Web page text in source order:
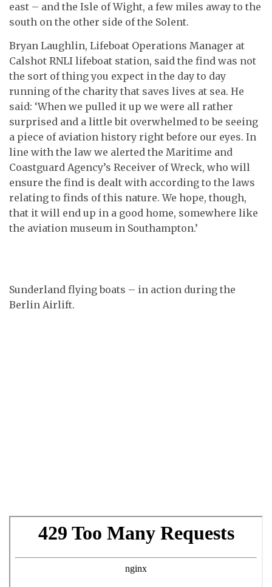
east – and the Isle of Wight, a few miles away to the
south on the other side of the Solent.
Bryan Laughlin, Lifeboat Operations Manager at
Calshot RNLI lifeboat station, said the find was not
the sort of thing you expect in the day to day
running of the charity that saves lives at sea. He
said: ‘When we pulled it up we were all rather
surprised and a little bit overwhelmed to be seeing
a piece of aviation history right before our eyes. In
line with the law we alerted the Maritime and
Coastguard Agency’s Receiver of Wreck, who will
ensure the find is dealt with according to the laws
relating to finds of this nature. We hope, though,
that it will end up in a good home, somewhere like
the aviation museum in Southampton.’
Sunderland flying boats – in action during the
Berlin Airlift.